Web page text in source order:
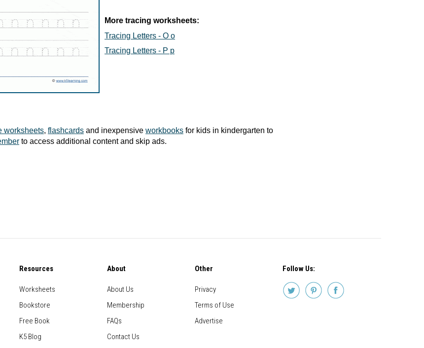
More tracing worksheets:
Tracing Letters - O o
Tracing Letters - P p
worksheets, flashcards and inexpensive workbooks for kids in kindergarten to
to access additional content and skip ads.
Resources
Worksheets
Bookstore
Free Book
K5 Blog
About
About Us
Membership
FAQs
Contact Us
Other
Privacy
Terms of Use
Advertise
Follow Us: